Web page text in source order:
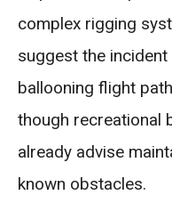
complex rigging
suggest the
ballooning flight
though recreational
already advise
known obstacles.